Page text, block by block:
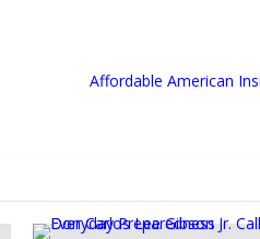
Affordable American